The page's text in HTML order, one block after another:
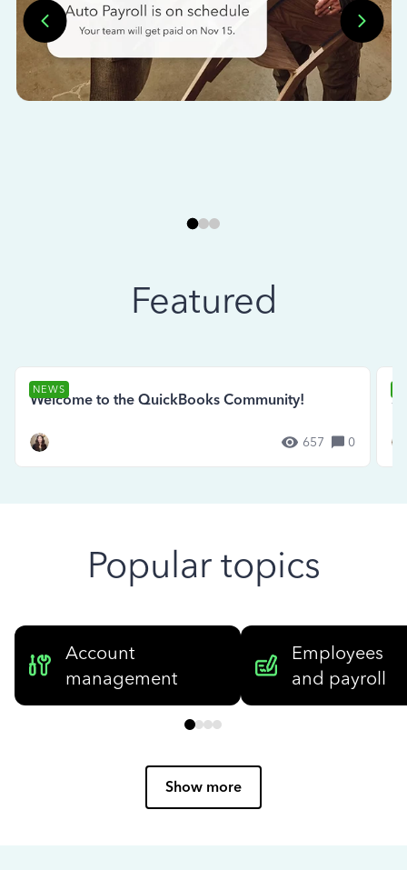
Featured
NEWS
Welcome to the QuickBooks Community!
657 0
Popular topics
Account
management
Employees
and payroll
Show more